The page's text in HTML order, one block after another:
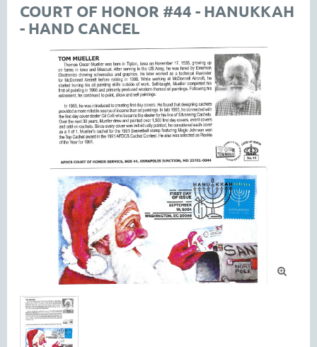
COURT OF HONOR #44 - HANUKKAH
- HAND CANCEL
